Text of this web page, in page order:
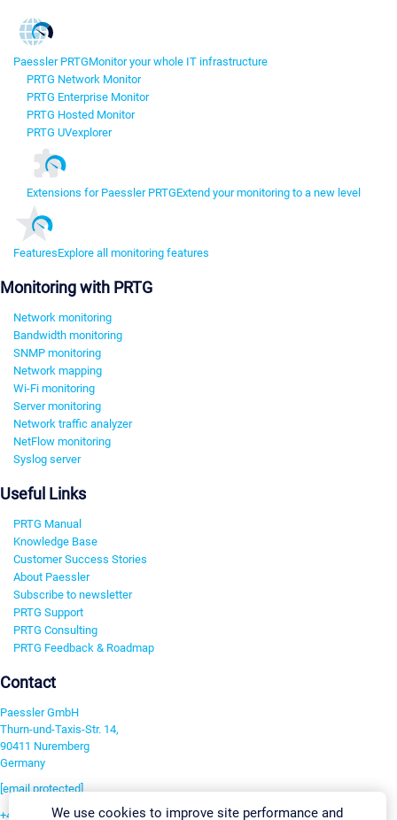
Paessler PRTGMonitor your whole IT infrastructure
PRTG Network Monitor
PRTG Enterprise Monitor
PRTG Hosted Monitor
PRTG UVexplorer
Extensions for Paessler PRTGExtend your monitoring to a new level
FeaturesExplore all monitoring features
Monitoring with PRTG
Network monitoring
Bandwidth monitoring
SNMP monitoring
Network mapping
Wi-Fi monitoring
Server monitoring
Network traffic analyzer
NetFlow monitoring
Syslog server
Useful Links
PRTG Manual
Knowledge Base
Customer Success Stories
About Paessler
Subscribe to newsletter
PRTG Support
PRTG Consulting
PRTG Feedback & Roadmap
Contact
Paessler GmbH
Thurn-und-Taxis-Str. 14,
90411 Nuremberg
Germany
[email protected]
+49 911 93775-0We use cookies to improve site performance and